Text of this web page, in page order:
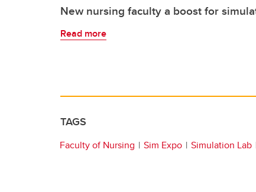
New nursing faculty a boost for
Read more
TAGS
Faculty of Nursing Sim Expo Simulation Lab